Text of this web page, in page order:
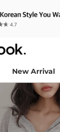
New Arrival